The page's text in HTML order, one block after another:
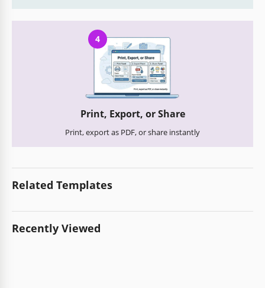
4
Print, Export, or Share
Print, export as PDF, or share instantly
Related Templates
Recently Viewed